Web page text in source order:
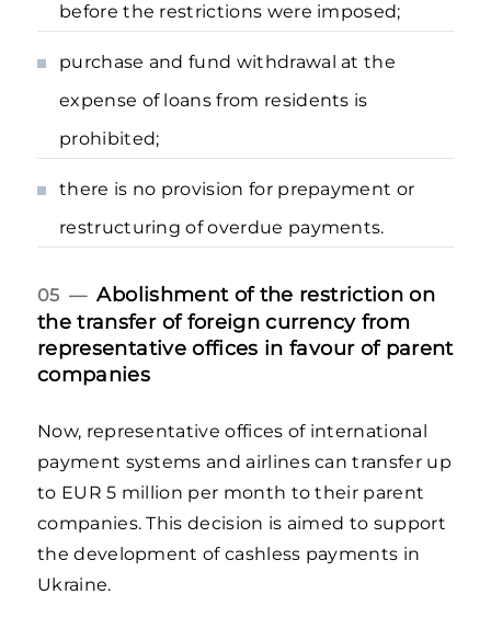
before the restrictions were imposed;
purchase and fund withdrawal at the
expense of loans from residents is
prohibited;
there is no provision for prepayment or
restructuring of overdue payments.
05 —Abolishment of the restriction on
the transfer of foreign currency from
representative offices in favour of parent
companies
Now, representative offices of international
payment systems and airlines can transfer up
to EUR 5 million per month to their parent
companies. This decision is aimed to support
the development of cashless payments in
Ukraine.